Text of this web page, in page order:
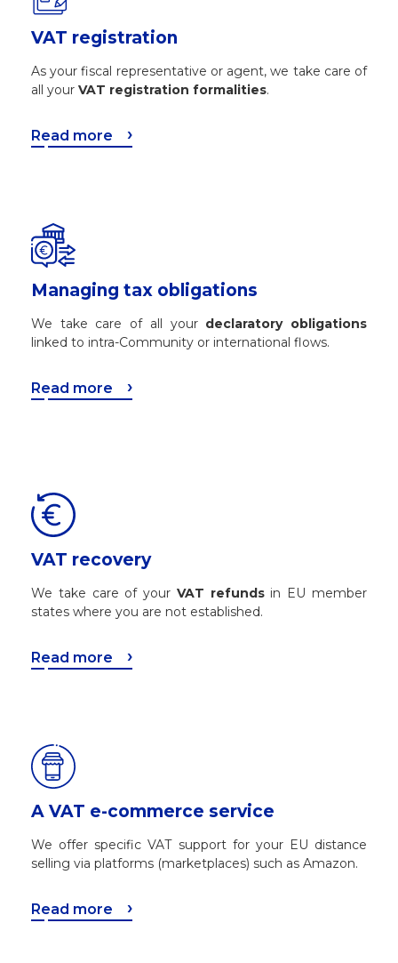
VAT registration
As your fiscal representative or agent, we take care of
all your VAT registration formalities.
Read more
Managing tax obligations
We take care of all your declaratory obligations
linked to intra-Community or international flows.
Read more
VAT recovery
We take care of your VAT refundsin EU member
states where you are not established.
Read more
A VAT e-commerce service
We offer specific VAT support for your EU distance
selling via platforms (marketplaces) such as Amazon.
Read more